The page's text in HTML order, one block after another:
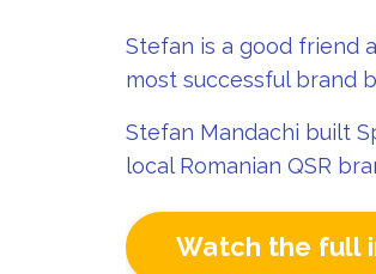
Stefan is a good friend
most successful brand
Stefan Mandachi built
local Romanian QSR
Watch the full